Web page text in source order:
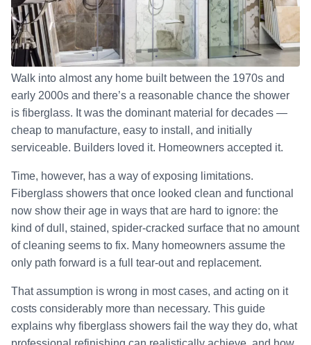
Walk into almost any home built between the 1970s and
early 2000s and there’s a reasonable chance the shower
is fiberglass. It was the dominant material for decades —
cheap to manufacture, easy to install, and initially
serviceable. Builders loved it. Homeowners accepted it.
Time, however, has a way of exposing limitations.
Fiberglass showers that once looked clean and functional
now show their age in ways that are hard to ignore: the
kind of dull, stained, spider-cracked surface that no amount
of cleaning seems to fix. Many homeowners assume the
only path forward is a full tear-out and replacement.
That assumption is wrong in most cases, and acting on it
costs considerably more than necessary. This guide
explains why fiberglass showers fail the way they do, what